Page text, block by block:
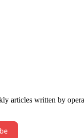
articles written by